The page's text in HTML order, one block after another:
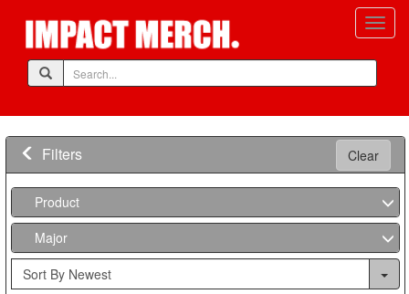
Filters Clear
Product
Major